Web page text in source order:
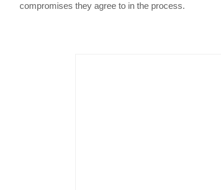
compromises they agree to in the process.